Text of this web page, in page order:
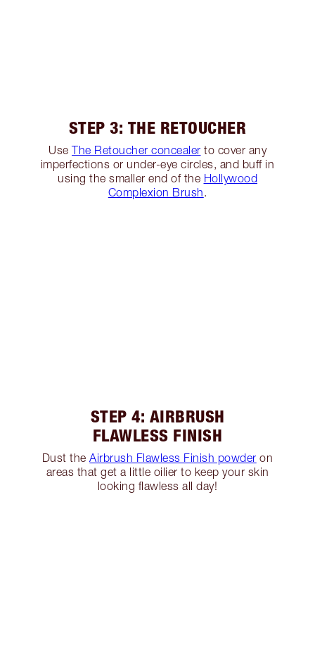
STEP 3: THE RETOUCHER
Use The Retoucher concealer to cover any
imperfections or under-eye circles, and buff in
using the smaller end of the Hollywood
Complexion Brush.
STEP 4: AIRBRUSH
FLAWLESS FINISH
Dust theAirbrush Flawless Finish powder on
areas that get a little oilier to keep your skin
looking flawless all day!